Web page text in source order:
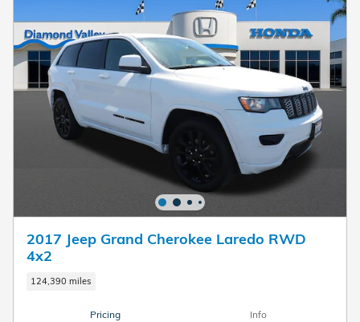
2017 Jeep Grand Cherokee Laredo RWD
4x2
124,390 miles
Pricing Info